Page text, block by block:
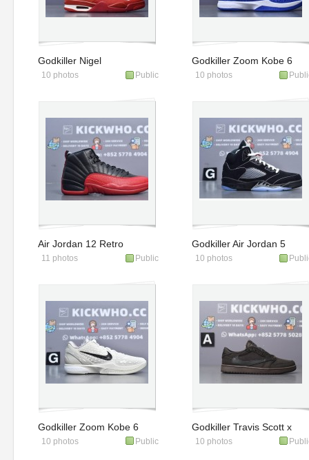
Godkiller Nigel
Sylvester x Air Jordan 4
10 photos Public
Godkiller Zoom Kobe 6
Protro Dodgers
10 photos
Air Jordan 12 Retro
'Flu Game' 2025
11 photos Public
Godkiller Air Jordan 5
Retro OG 'Metallic
10 photos
Godkiller Zoom Kobe 6
Protro All-Star 2.0
10 photos Public
Godkiller Travis Scott x
Air Jordan 1 Low OG
10 photos